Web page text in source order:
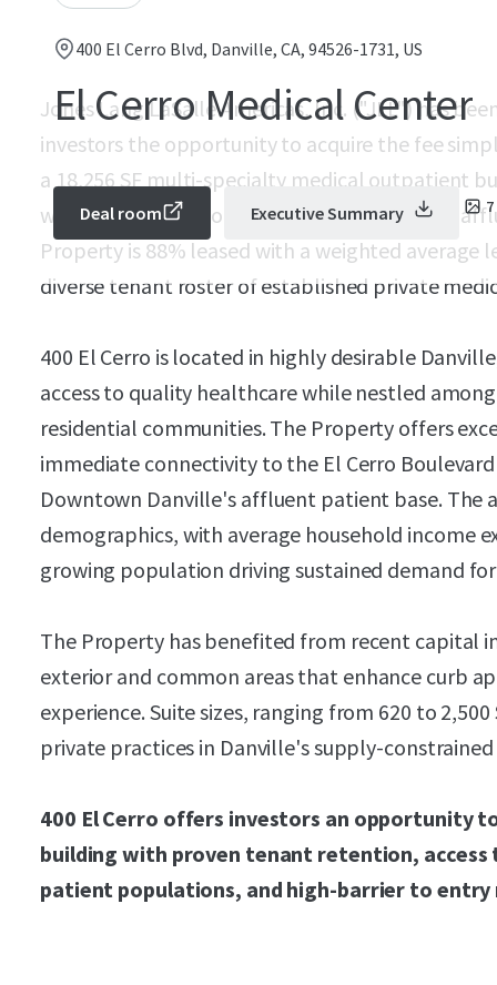
400 El Cerro Blvd, Danville, CA, 94526-1731, US
El Cerro Medical Center
7
Deal room Executive Summary
Jones Lang LaSalle Americas, Inc. ("JLL") has
investors the opportunity to acquire the fee
a 18,256 SF multi-specialty medical outpatient
well-positioned in one of the East Bay's most
Property is 88% leased with a weighted average
diverse tenant roster of established private
400 El Cerro is located in highly desirable
access to quality healthcare while nestled
residential communities. The Property offers
immediate connectivity to the El Cerro
Downtown Danville's affluent patient base. The
demographics, with average household income
growing population driving sustained demand for
The Property has benefited from recent capital
exterior and common areas that enhance curb
experience. Suite sizes, ranging from 620 to
private practices in Danville's supply-
400 El Cerro offers investors an opportunity
building with proven tenant retention,
patient populations, and high-barrier to